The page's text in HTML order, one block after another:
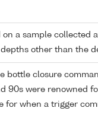
a sample collected
other than the
bottle closure
90s were renowned
for when a trigger